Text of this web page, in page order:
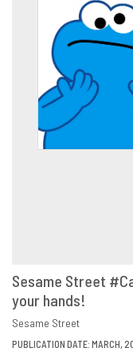
VIEW
Sesame Street
your hands!
Sesame Street
PUBLICATION DATE: MARCH,